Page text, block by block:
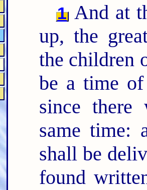
1 And at
up, the
the children
be a time of
since
same time:
shall be
found